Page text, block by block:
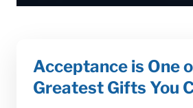
Acceptance is One
Greatest Gifts You